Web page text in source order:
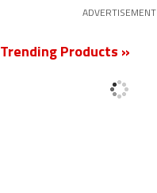
ADVERTISEMENT
Trending Products »